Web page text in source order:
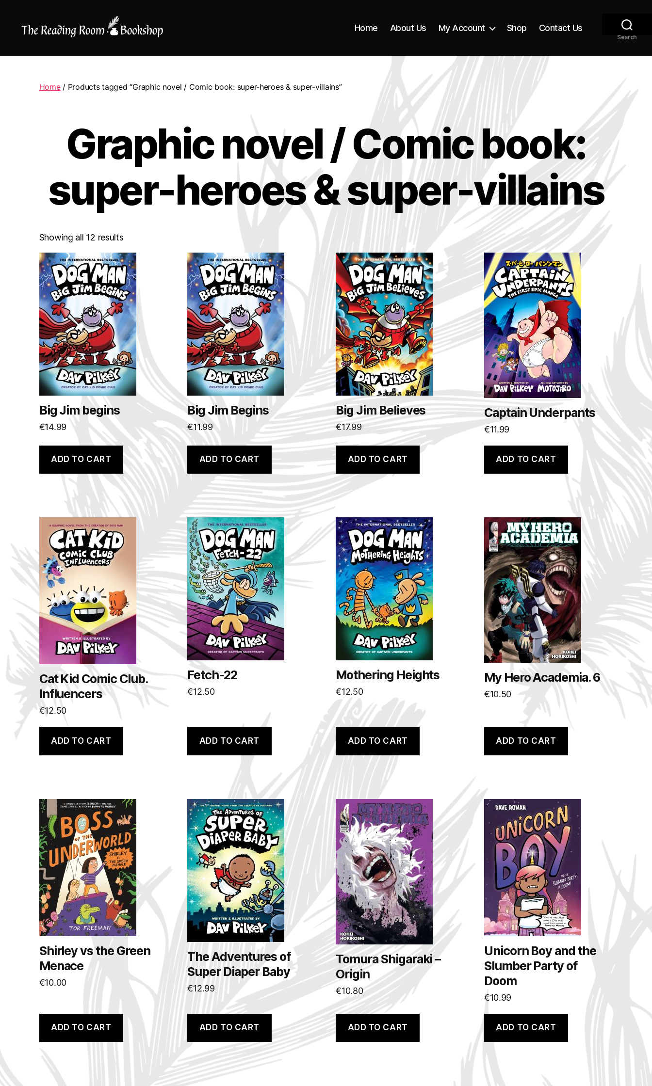
Reading
Shop
Home About Us My Account Shop Contact Us
Search
Home/ Products tagged “Graphic novel / Comic book: super-heroes & super-villains”
Graphic novel / Comic book:
super-heroes & super-villains
Showing all 12 results
Big Jim begins
€14.99
ADD TO CART
Big Jim Begins
€11.99
ADD TO CART
Big Jim Believes
€17.99
ADD TO CART
Captain Underpants
€11.99
ADD TO CART
Cat Kid Comic Club.
Influencers
€12.50
ADD TO CART
Fetch-22
€12.50
ADD TO CART
Mothering Heights
€12.50
ADD TO CART
My Hero Academia. 6
€10.50
ADD TO CART
Shirley vs the Green
Menace
€10.00
ADD TO CART
The Adventures of
Super Diaper Baby
€12.99
ADD TO CART
Tomura Shigaraki –
Origin
€10.80
ADD TO CART
Unicorn Boy and the
Slumber Party of
Doom
€10.99
ADD TO CART